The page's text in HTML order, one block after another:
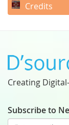
Credits
Creating
Subscribe to